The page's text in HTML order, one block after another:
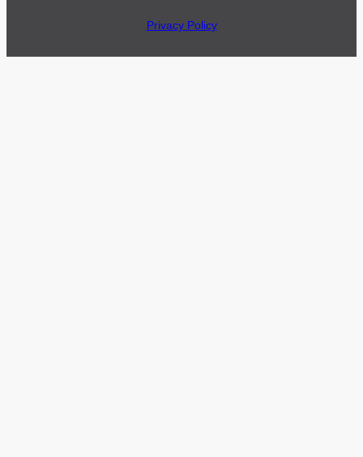
Privacy Policy